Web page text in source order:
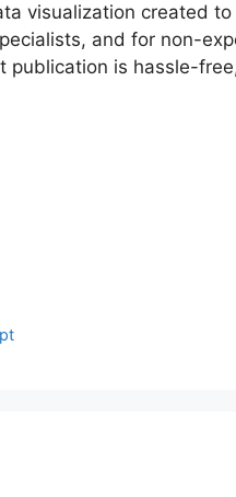
visualization created
and for non-
is hassle-